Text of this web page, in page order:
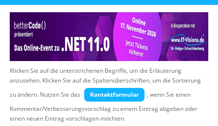
Offene Seminare
Wissen
Über uns
Suche
Klicken Sie auf die unterstrichenen Begriffe, um die Erläuterung
anzusehen. Klicken Sie auf die Spaltenüberschriften, um die Sortierung
zu ändern. Nutzen Sie das
Kontaktformular
, wenn Sie einen
Kommentar/Verbesserungsvorschlag zu einem Eintrag abgeben oder
einen neuen Eintrag vorschlagen möchten.